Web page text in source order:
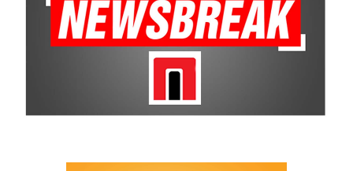
The Cayman Islands Government also hailed the milestone, saying
Cover had “redefined the boundaries” of Caymanian sport and
demonstrated the limitless potential of the nation’s young people.
called the draft selection “a proud and historic moment
for the Cayman Islands,” saying Cover’s success will inspire a new
unconventional the path.